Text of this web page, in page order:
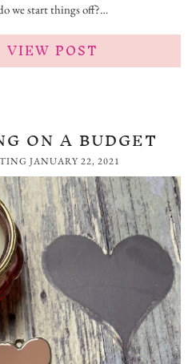
we start things off?…
VIEW POST
ON A BUDGET
JANUARY 22, 2021